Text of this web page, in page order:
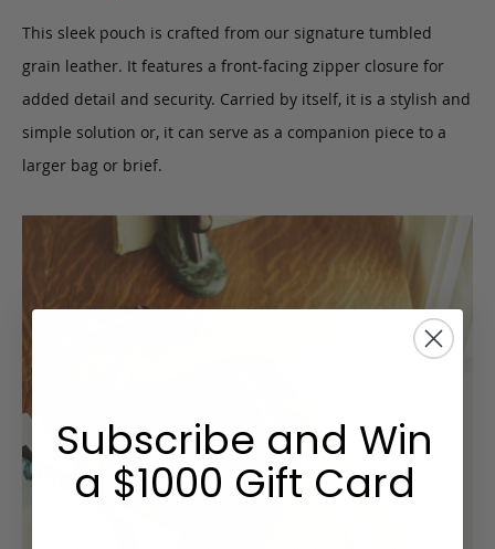
This sleek pouch is crafted from our signature tumbled
grain leather. It features a front-facing zipper closure for
added detail and security. Carried by itself, it is a stylish and
simple solution or, it can serve as a companion piece to a
larger bag or brief.
Subscribe and Win
a $1000 Gift Card